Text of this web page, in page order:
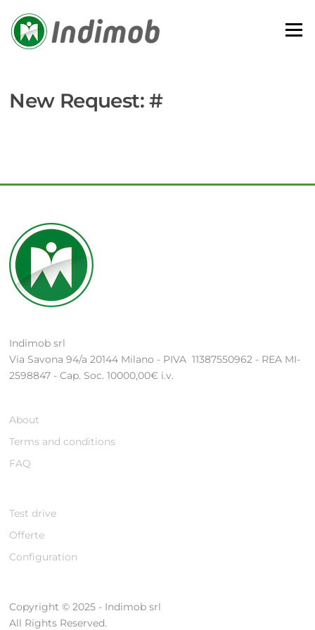
content
Menu
New Request: #
Indimob srl
Via Savona 94/a 20144 Milano - PIVA 11387550962 - REA MI-
2598847 - Cap. Soc. 10000,00€ i.v.
About
Terms and conditions
FAQ
Test drive
Offerte
Configuration
Copyright © 2025 - Indimob srl
All Rights Reserved.